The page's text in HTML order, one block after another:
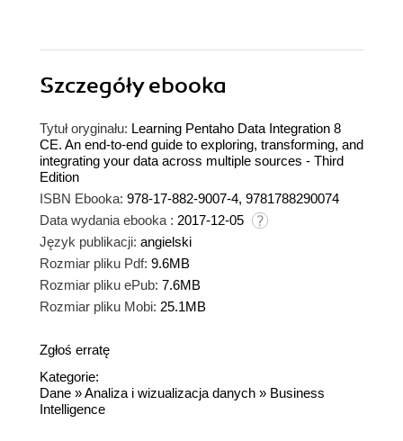
Szczegółyebooka
Tytuł oryginału: Learning Pentaho Data Integration 8
CE. An end-to-end guide to exploring, transforming, and
integrating your data across multiple sources - Third
Edition
ISBN Ebooka: 978-17-882-9007-4, 9781788290074
Data wydania ebooka : 2017-12-05
Język publikacji: angielski
Rozmiar pliku Pdf: 9.6MB
Rozmiar pliku ePub: 7.6MB
Rozmiar pliku Mobi: 25.1MB
Zgłoś erratę
Kategorie:
Dane »Analiza i wizualizacja danych » Business
Intelligence